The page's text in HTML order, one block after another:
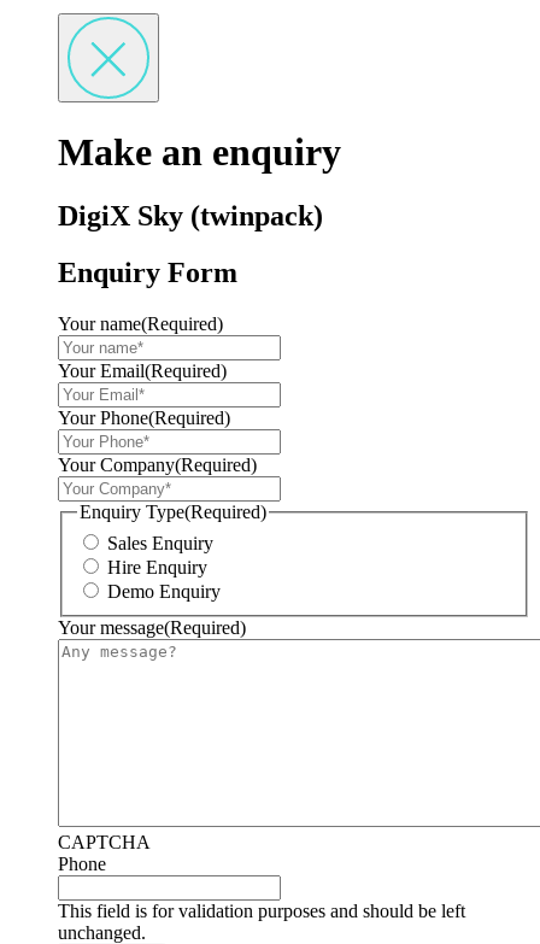
Make an enquiry
DigiX Sky (twinpack)
Enquiry Form
Your name(Required)
Your Email(Required)
Your Phone(Required)
Your Company(Required)
Enquiry Type(Required)
Sales Enquiry
Hire Enquiry
Demo Enquiry
Your message(Required)
CAPTCHA
Phone
This field is for validation purposes and should be left
unchanged.